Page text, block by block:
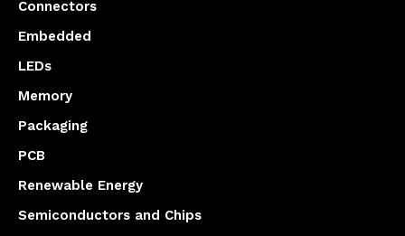
Connectors
Embedded
LEDs
Memory
Packaging
PCB
Renewable Energy
Semiconductors and Chips